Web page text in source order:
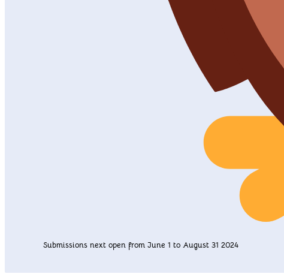
Submissions next open from June 1 to August 31 2024